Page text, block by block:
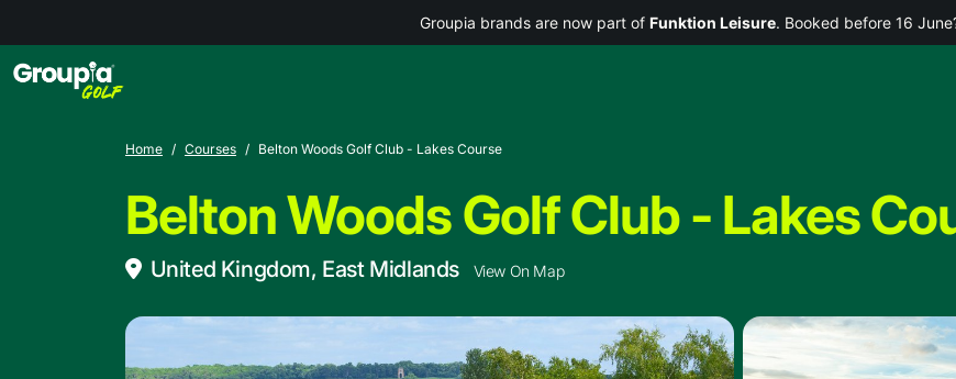
Groupia brands are now part of Funktion Leisure. Booked before 16
Home Courses Belton Woods Golf Club - Lakes Course
Belton Woods Golf Club - Lakes
United Kingdom, East Midlands View On Map